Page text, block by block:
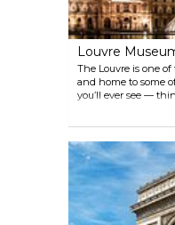
Louvre
The Louvre is one
and home to some
you’ll ever see —
Milo, alongside
paintings,
everything from
century art.